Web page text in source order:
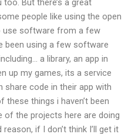
But there’s a great
people like using the open
use software from a few
been using a few software
a library, an app in
up my games, its a service
share code in their app with
these things i haven’t been
the projects here are doing
if I don’t think I’ll get it